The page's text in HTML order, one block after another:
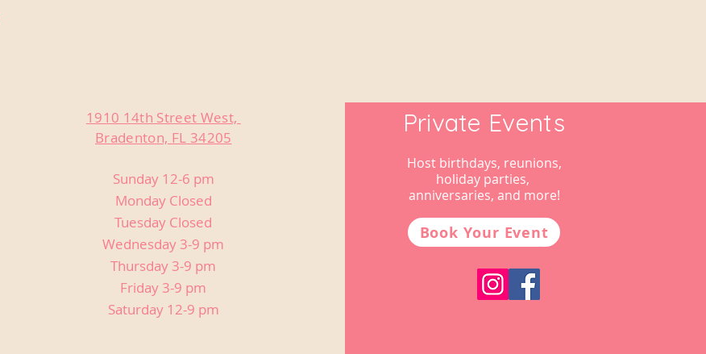
1910 14th Street West,
Bradenton, FL 34205
Sunday 12-6 pm
Monday Closed
Tuesday Closed
Wednesday 3-9 pm
Thursday 3-9 pm
Friday 3-9 pm
Saturday 12-9 pm
Private Events
Host birthdays, reunions,
holiday parties,
anniversaries, and more!
Book Your Event